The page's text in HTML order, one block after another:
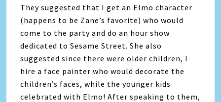
They suggested that I get an Elmo character
(happens to be Zane’s favorite) who would
come to the party and do an hour show
dedicated to Sesame Street. She also
suggested since there were older children, I
hire a face painter who would decorate the
children’s faces, while the younger kids
celebrated with Elmo! After speaking to them,